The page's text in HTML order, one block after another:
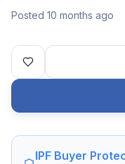
Posted 10 months ago
IPF Buyer